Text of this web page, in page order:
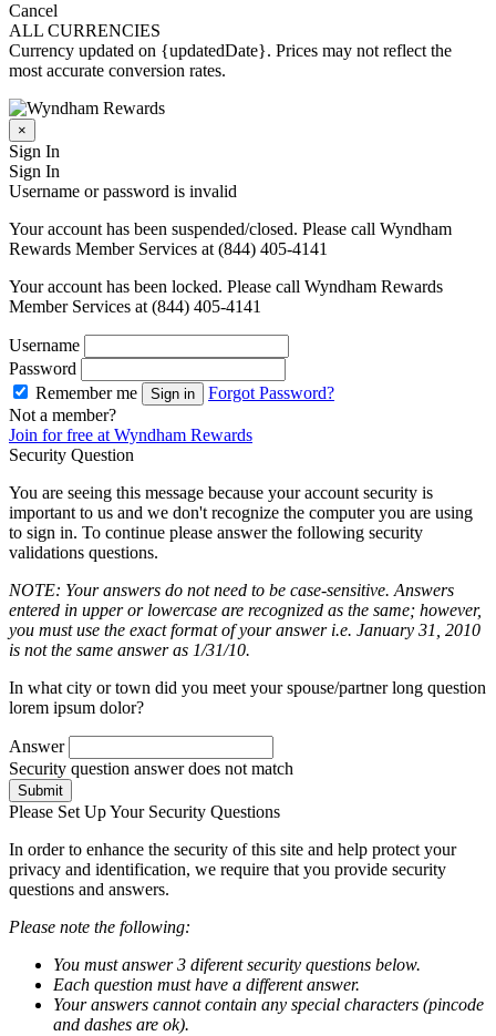
Cancel
ALL CURRENCIES
Currency updated on {updatedDate}. Prices may not reflect the
most accurate conversion rates.
×
Sign In
Sign In
Username or password is invalid
Your account has been suspended/closed. Please call Wyndham
Rewards Member Services at (844) 405-4141
Your account has been locked. Please call Wyndham Rewards
Member Services at (844) 405-4141
Username
Password
Remember me
Sign in
Forgot Password?
Not a member?
Join for free at Wyndham Rewards
Security Question
You are seeing this message because your account security is
important to us and we don't recognize the computer you are using
to sign in. To continue please answer the following security
validations questions.
NOTE: Your answers do not need to be case-sensitive. Answers
entered in upper or lowercase are recognized as the same; however,
you must use the exact format of your answer i.e. January 31, 2010
is not the same answer as 1/31/10.
In what city or town did you meet your spouse/partner long question
lorem ipsum dolor?
Answer
Security question answer does not match
Submit
Please Set Up Your Security Questions
In order to enhance the security of this site and help protect your
privacy and identification, we require that you provide security
questions and answers.
Please note the following:
You must answer 3 diferent security questions below.
Each question must have a different answer.
Your answers cannot contain any special characters (pincode
and dashes are ok).